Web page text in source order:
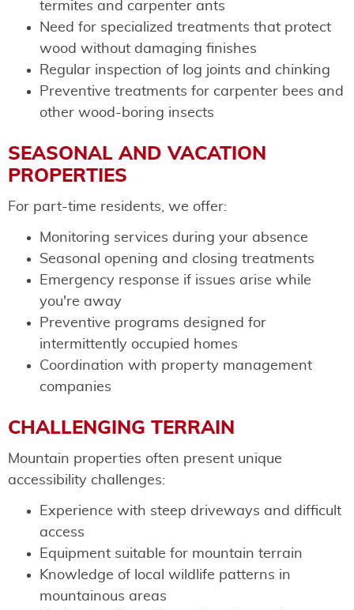
termites and carpenter ants
Need for specialized treatments that protect
wood without damaging finishes
Regular inspection of log joints and chinking
Preventive treatments for carpenter bees and
other wood-boring insects
SEASONAL AND VACATION
PROPERTIES
For part-time residents, we offer:
Monitoring services during your absence
Seasonal opening and closing treatments
Emergency response if issues arise while
you're away
Preventive programs designed for
intermittently occupied homes
Coordination with property management
companies
CHALLENGING TERRAIN
Mountain properties often present unique
accessibility challenges:
Experience with steep driveways and difficult
access
Equipment suitable for mountain terrain
Knowledge of local wildlife patterns in
mountainous areas